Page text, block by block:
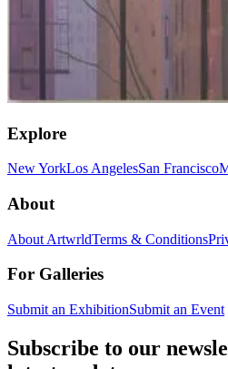
Explore
New YorkLos AngelesSan Francisco
About
About ArtwrldTerms & Conditions
For Galleries
Submit an ExhibitionSubmit an Event
Subscribe to our